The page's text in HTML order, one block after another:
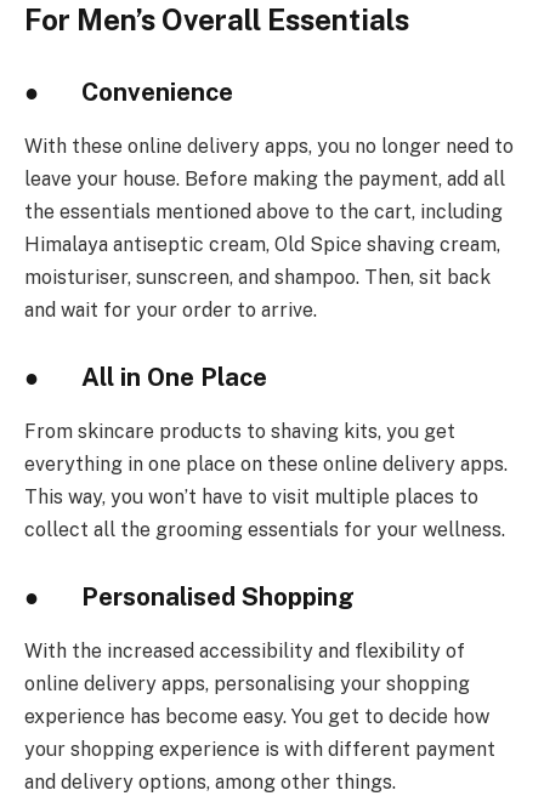
For Men’s Overall Essentials
● Convenience
With these online delivery apps, you no longer need to
leave your house. Before making the payment, add all
the essentials mentioned above to the cart, including
Himalaya antiseptic cream, Old Spice shaving cream,
moisturiser, sunscreen, and shampoo. Then, sit back
and wait for your order to arrive.
● All in One Place
From skincare products to shaving kits, you get
everything in one place on these online delivery apps.
This way, you won’t have to visit multiple places to
collect all the grooming essentials for your wellness.
● Personalised Shopping
With the increased accessibility and flexibility of
online delivery apps, personalising your shopping
experience has become easy. You get to decide how
your shopping experience is with different payment
and delivery options, among other things.